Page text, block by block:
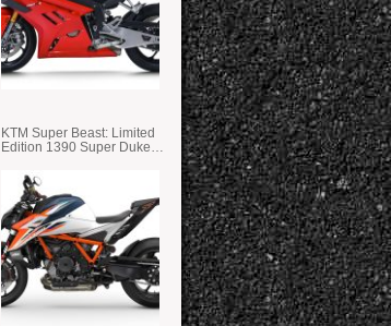
KTM Super Beast: Limited
Edition 1390 Super Duke